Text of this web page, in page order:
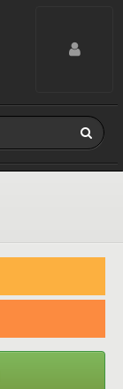
Toggle